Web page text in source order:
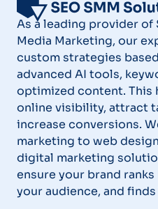
As a leading provider of
Media Marketing, our
custom strategies
advanced AI tools,
optimized content. This
online visibility, attract
increase conversions.
marketing to web
digital marketing
ensure your brand
your audience, and